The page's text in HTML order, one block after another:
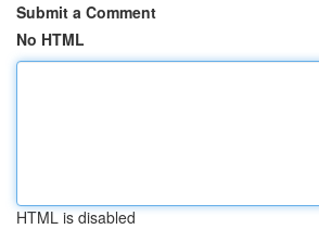
Submit a Comment
No HTML
HTML is disabled